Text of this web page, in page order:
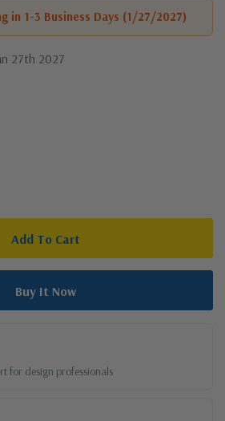
in 1-3 Business Days (1/27/2027)
27th 2027
for design professionals